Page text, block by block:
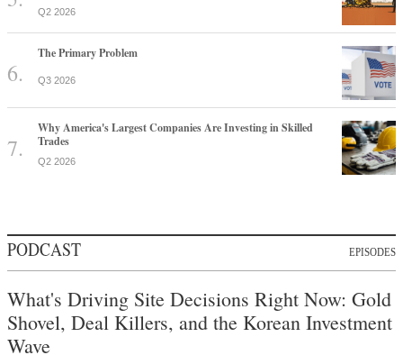
Q2 2026
The Primary Problem
Q3 2026
Why America's Largest Companies Are Investing in Skilled
Trades
Q2 2026
PODCAST EPISODES
What's Driving Site Decisions Right Now: Gold
Shovel, Deal Killers, and the Korean Investment
Wave